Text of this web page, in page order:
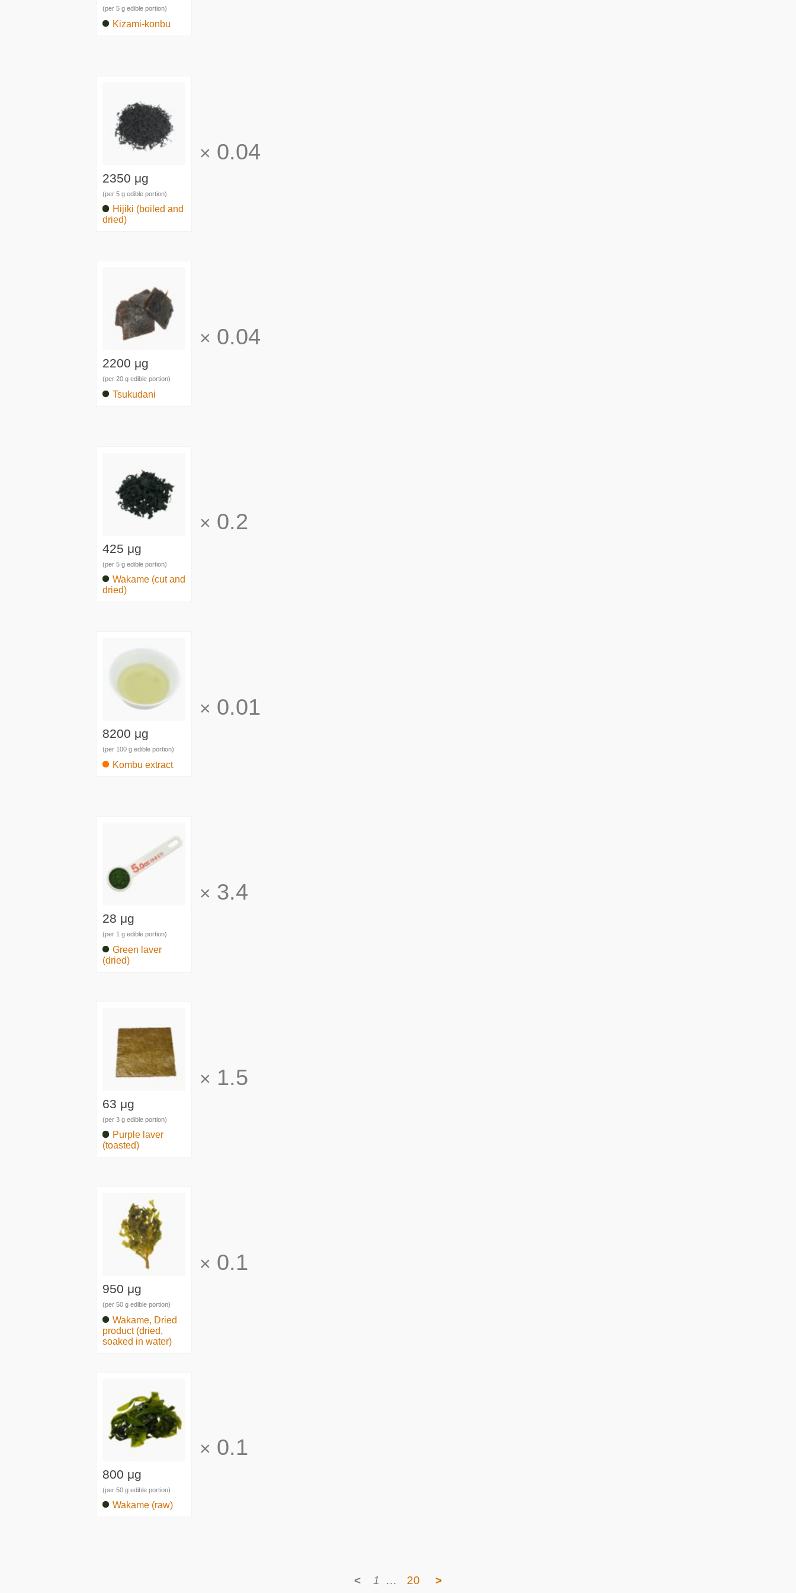
(per 5 g edible portion)
Kizami-konbu
2350 μg
(per 5 g edible portion)
Hijiki (boiled and
dried)
× 0.04
2200 μg
(per 20 g edible portion)
Tsukudani
× 0.04
425 μg
(per 5 g edible portion)
Wakame (cut and
dried)
× 0.2
8200 μg
(per 100 g edible portion)
Kombu extract
× 0.01
28 μg
(per 1 g edible portion)
Green laver
(dried)
× 3.4
63 μg
(per 3 g edible portion)
Purple laver
(toasted)
× 1.5
950 μg
(per 50 g edible portion)
Wakame, Dried
product (dried,
soaked in water)
× 0.1
800 μg
(per 50 g edible portion)
Wakame (raw)
× 0.1
< 1 … 20 >